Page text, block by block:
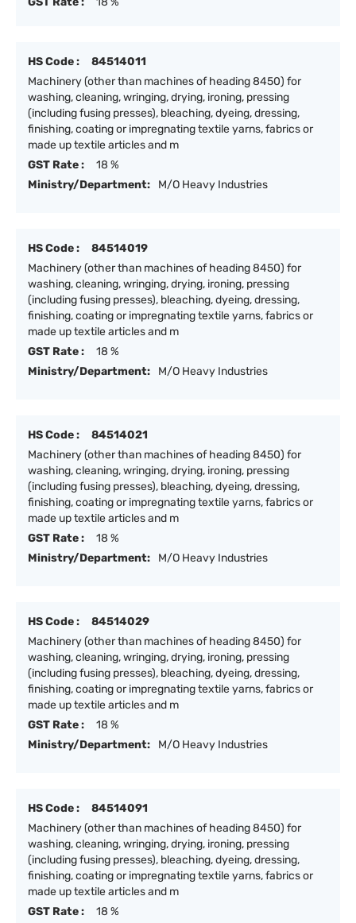
HS Code :
84514011
Machinery (other than machines of heading 8450) for
washing, cleaning, wringing, drying, ironing, pressing
(including fusing presses), bleaching, dyeing, dressing,
finishing, coating or impregnating textile yarns, fabrics or
made up textile articles and m
GST Rate :
18 %
Ministry/Department:
M/O Heavy Industries
HS Code :
84514019
Machinery (other than machines of heading 8450) for
washing, cleaning, wringing, drying, ironing, pressing
(including fusing presses), bleaching, dyeing, dressing,
finishing, coating or impregnating textile yarns, fabrics or
made up textile articles and m
GST Rate :
18 %
Ministry/Department:
M/O Heavy Industries
HS Code :
84514021
Machinery (other than machines of heading 8450) for
washing, cleaning, wringing, drying, ironing, pressing
(including fusing presses), bleaching, dyeing, dressing,
finishing, coating or impregnating textile yarns, fabrics or
made up textile articles and m
GST Rate :
18 %
Ministry/Department:
M/O Heavy Industries
HS Code :
84514029
Machinery (other than machines of heading 8450) for
washing, cleaning, wringing, drying, ironing, pressing
(including fusing presses), bleaching, dyeing, dressing,
finishing, coating or impregnating textile yarns, fabrics or
made up textile articles and m
GST Rate :
18 %
Ministry/Department:
M/O Heavy Industries
HS Code :
84514091
Machinery (other than machines of heading 8450) for
washing, cleaning, wringing, drying, ironing, pressing
(including fusing presses), bleaching, dyeing, dressing,
finishing, coating or impregnating textile yarns, fabrics or
made up textile articles and m
GST Rate :
18 %